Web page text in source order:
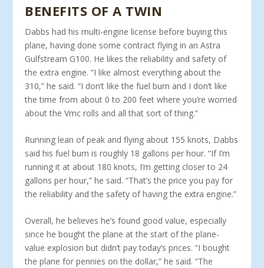
BENEFITS OF A TWIN
Dabbs had his multi-engine license before buying this
plane, having done some contract flying in an Astra
Gulfstream G100. He likes the reliability and safety of
the extra engine. “I like al­most everything about the
310,” he said. “I don’t like the fuel burn and I don’t like
the time from about 0 to 200 feet where you’re worried
about the Vmc rolls and all that sort of thing.”
Running lean of peak and flying about 155 knots, Dabbs
said his fuel burn is roughly 18 gallons per hour. “If I’m
running it at about 180 knots, I’m getting closer to 24
gallons per hour,” he said. “That’s the price you pay for
the reliability and the safety of having the extra engine.”
Overall, he believes he’s found good value, especially
since he bought the plane at the start of the plane-
value explosion but didn’t pay today’s prices. “I bought
the plane for pennies on the dollar,” he said. “The